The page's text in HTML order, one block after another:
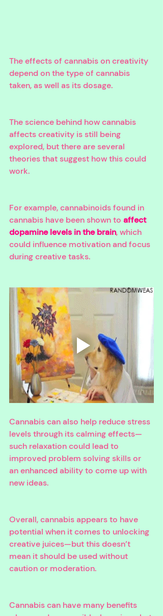
The effects of cannabis on creativity
depend on the type of cannabis
taken, as well as its dosage.
The science behind how cannabis
affects creativity is still being
explored, but there are several
theories that suggest how this could
work.
For example, cannabinoids found in
cannabis have been shown to affect
dopamine levels in the brain, which
could influence motivation and focus
during creative tasks.
Cannabis can also help reduce stress
levels through its calming effects—
such relaxation could lead to
improved problem solving skills or
an enhanced ability to come up with
new ideas.
Overall, cannabis appears to have
potential when it comes to unlocking
creative juices—but this doesn’t
mean it should be used without
caution or moderation.
Cannabis can have many benefits